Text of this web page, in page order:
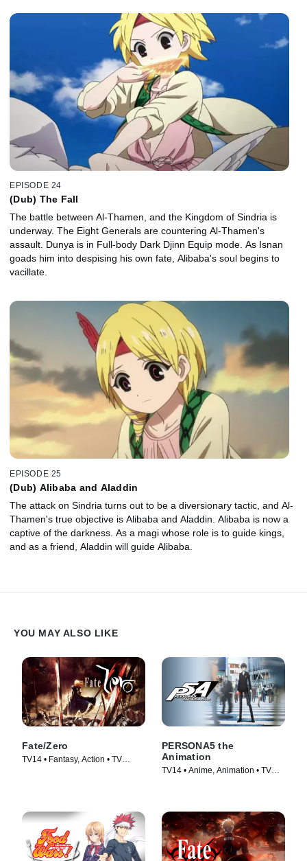
EPISODE 24
(Dub) The Fall
The battle between Al-Thamen, and the Kingdom of Sindria is
underway. The Eight Generals are countering Al-Thamen's
assault. Dunya is in Full-body Dark Djinn Equip mode. As Isnan
goads him into despising his own fate, Alibaba's soul begins to
vacillate.
EPISODE 25
(Dub) Alibaba and Aladdin
The attack on Sindria turns out to be a diversionary tactic, and Al-
Thamen's true objective is Alibaba and Aladdin. Alibaba is now a
captive of the darkness. As a magi whose role is to guide kings,
and as a friend, Aladdin will guide Alibaba.
YOU MAY ALSO LIKE
Fate/Zero
TV14 • Fantasy, Action • TV
PERSONA5 the
Animation
TV14 • Anime, Animation • TV